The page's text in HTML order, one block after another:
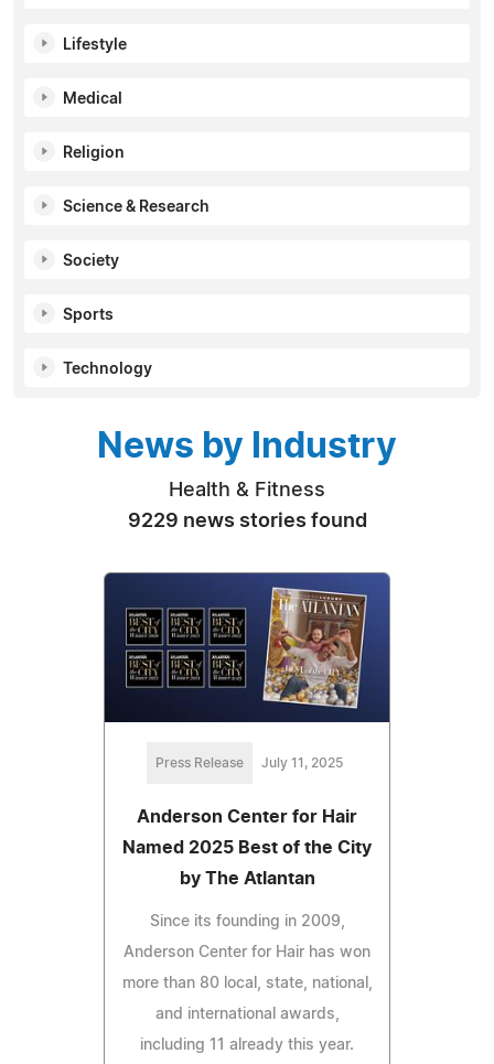
Lifestyle
Medical
Religion
Science & Research
Society
Sports
Technology
News by Industry
Health & Fitness
9229 news stories found
Press Release July 11, 2025
Anderson Center for Hair
Named 2025 Best of the City
by The Atlantan
Since its founding in 2009,
Anderson Center for Hair has won
more than 80 local, state, national,
and international awards,
including 11 already this year.